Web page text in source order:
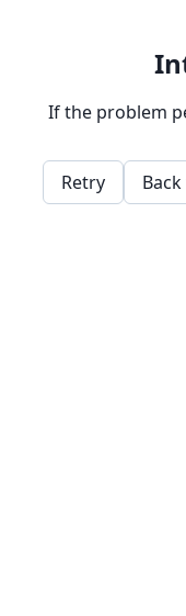
If the problem
Retry